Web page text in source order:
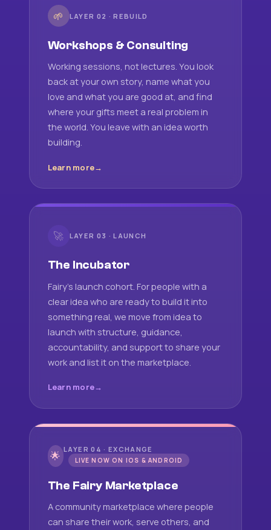
🌱 LAYER 02 · REBUILD
Workshops & Consulting
Working sessions, not lectures. You look
back at your own story, name what you
love and what you are good at, and find
where your gifts meet a real problem in
the world. You leave with an idea worth
building.
Learn more
🚀 LAYER 03 · LAUNCH
The Incubator
Fairy's launch cohort. For people with a
clear idea who are ready to build it into
something real, we move from idea to
launch with structure, guidance,
accountability, and support to share your
work and list it on the marketplace.
Learn more
🌟 LAYER 04 · EXCHANGE
LIVE NOW ON IOS & ANDROID
The Fairy Marketplace
A community marketplace where people
can share their work, serve others, and